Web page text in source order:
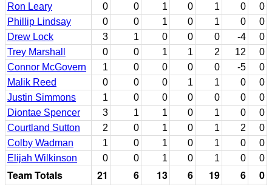
Ron Leary
0 0 1 0 1 0
0
Phillip Lindsay
0 0 1 0 1 0
0
Drew Lock
3 1 0 0 0 -4
0
Trey Marshall
0 0 1 1 2 12
0
Connor McGovern
1 0 0 0 0 -5
0
Malik Reed
0 0 0 1 1 0
0
Justin Simmons
1 0 0 0 0 0
0
Diontae Spencer
3 1 1 0 1 0
0
Courtland Sutton
2 0 1 0 1 2
0
Colby Wadman
1 0 1 0 1 0
0
Elijah Wilkinson
0 0 1 0 1 0 0
Team Totals 21 6 13 6 19 6
0